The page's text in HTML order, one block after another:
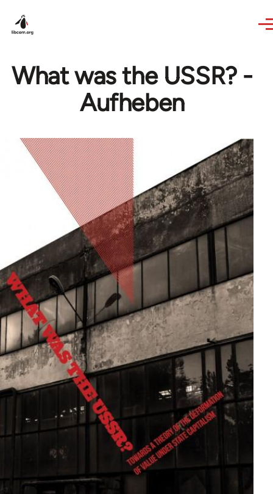
What was the USSR? -
Aufheben